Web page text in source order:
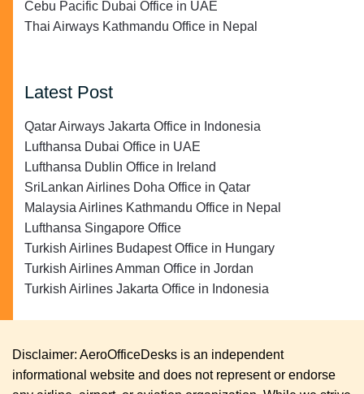
Cebu Pacific Dubai Office in UAE
Thai Airways Kathmandu Office in Nepal
Latest Post
Qatar Airways Jakarta Office in Indonesia
Lufthansa Dubai Office in UAE
Lufthansa Dublin Office in Ireland
SriLankan Airlines Doha Office in Qatar
Malaysia Airlines Kathmandu Office in Nepal
Lufthansa Singapore Office
Turkish Airlines Budapest Office in Hungary
Turkish Airlines Amman Office in Jordan
Turkish Airlines Jakarta Office in Indonesia
Disclaimer: AeroOfficeDesks is an independent
informational website and does not represent or endorse